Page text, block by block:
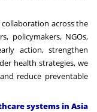
across the
policymakers, NGOs,
action, strengthen
health strategies, we
reduce preventable
systems in Asia